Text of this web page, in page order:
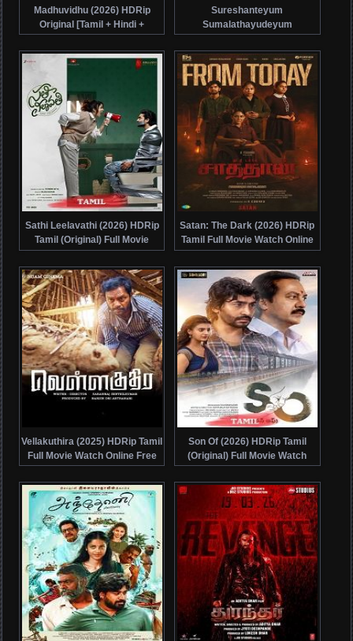
Madhuvidhu (2026) HDRip
Original [Tamil + Hindi +
Kannada] Full Movie Watch
Online Free
Sureshanteyum
Sumalathayudeyum
Hrudayahariyaya
Pranayakadha (2024) HDRip
Malayalam Full Movie Watch
Online Free
Sathi Leelavathi (2026) HDRip
Tamil (Original) Full Movie
Watch Online Free
Satan: The Dark (2026) HDRip
Tamil Full Movie Watch Online
Free
Vellakuthira (2025) HDRip Tamil
Full Movie Watch Online Free
Son Of (2026) HDRip Tamil
(Original) Full Movie Watch
Online Free